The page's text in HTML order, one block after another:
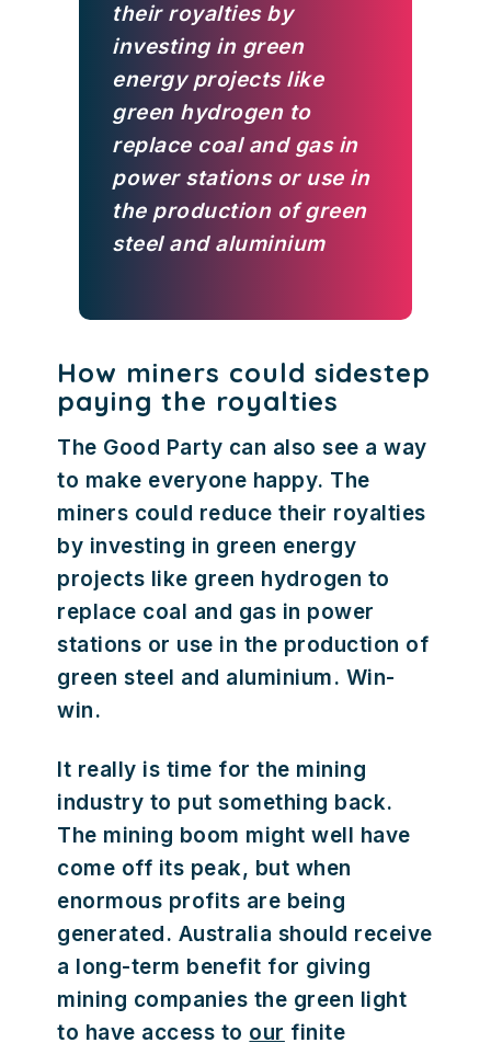
their royalties by
investing in green
energy projects like
green hydrogen to
replace coal and gas in
power stations or use in
the production of green
steel and aluminium
How miners could sidestep
paying the royalties
The Good Party can also see a way
to make everyone happy. The
miners could reduce their royalties
by investing in green energy
projects like green hydrogen to
replace coal and gas in power
stations or use in the production of
green steel and aluminium. Win-
win.
It really is time for the mining
industry to put something back.
The mining boom might well have
come off its peak, but when
enormous profits are being
generated. Australia should receive
a long-term benefit for giving
mining companies the green light
to have access to our finite